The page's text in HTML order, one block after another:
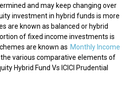
and may keep changing over
investment in hybrid funds is more
are known as balanced or hybrid
of fixed income investments is
are known as Monthly Income
the various comparative elements of
Hybrid Fund Vs ICICI Prudential